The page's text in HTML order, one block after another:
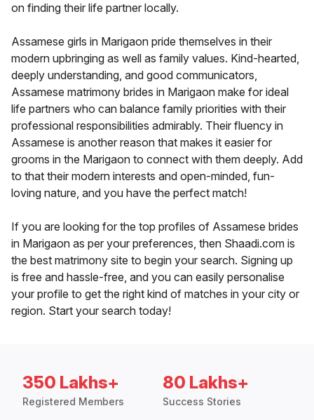
on finding their life partner locally.
Assamese girls in Marigaon pride themselves in their
modern upbringing as well as family values. Kind-hearted,
deeply understanding, and good communicators,
Assamese matrimony brides in Marigaon make for ideal
life partners who can balance family priorities with their
professional responsibilities admirably. Their fluency in
Assamese is another reason that makes it easier for
grooms in the Marigaon to connect with them deeply. Add
to that their modern interests and open-minded, fun-
loving nature, and you have the perfect match!
If you are looking for the top profiles of Assamese brides
in Marigaon as per your preferences, then Shaadi.com is
the best matrimony site to begin your search. Signing up
is free and hassle-free, and you can easily personalise
your profile to get the right kind of matches in your city or
region. Start your search today!
350 Lakhs+
Registered Members
80 Lakhs+
Success Stories